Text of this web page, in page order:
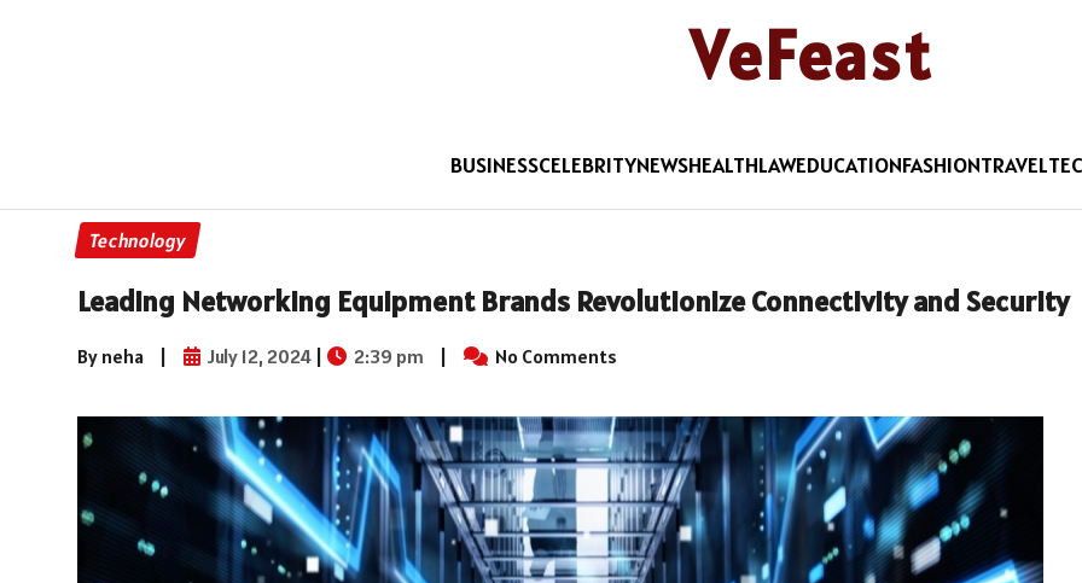
VeFeast
BUSINESSCELEBRITYNEWSHEALTHLAWEDUCATIONFASHIONTRAVEL
Technology
Leading Networking Equipment Brands Revolutionize Connectivity and Security
By neha | July 12, 2024 | 2:39 pm | No Comments